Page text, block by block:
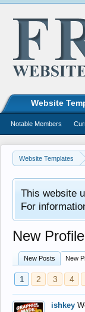
Website Templates
This website
For
New
New Posts New
1 2 3 4
ishkey
Website
Notable Members